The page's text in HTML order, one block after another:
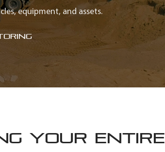
equipment, and assets.
YOUR ENTIRE